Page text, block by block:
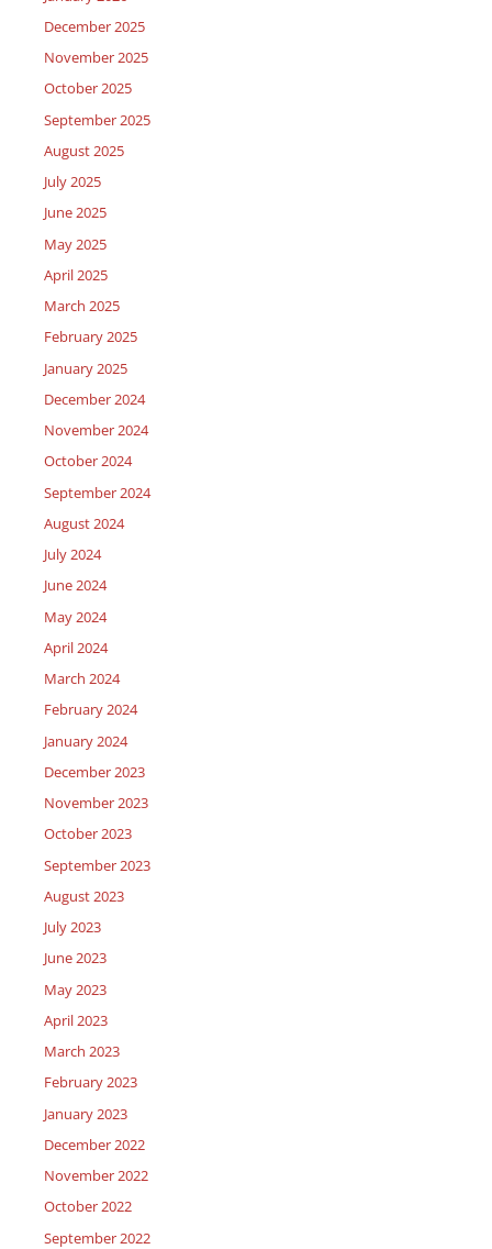
December 2025
November 2025
October 2025
September 2025
August 2025
July 2025
June 2025
May 2025
April 2025
March 2025
February 2025
January 2025
December 2024
November 2024
October 2024
September 2024
August 2024
July 2024
June 2024
May 2024
April 2024
March 2024
February 2024
January 2024
December 2023
November 2023
October 2023
September 2023
August 2023
July 2023
June 2023
May 2023
April 2023
March 2023
February 2023
January 2023
December 2022
November 2022
October 2022
September 2022